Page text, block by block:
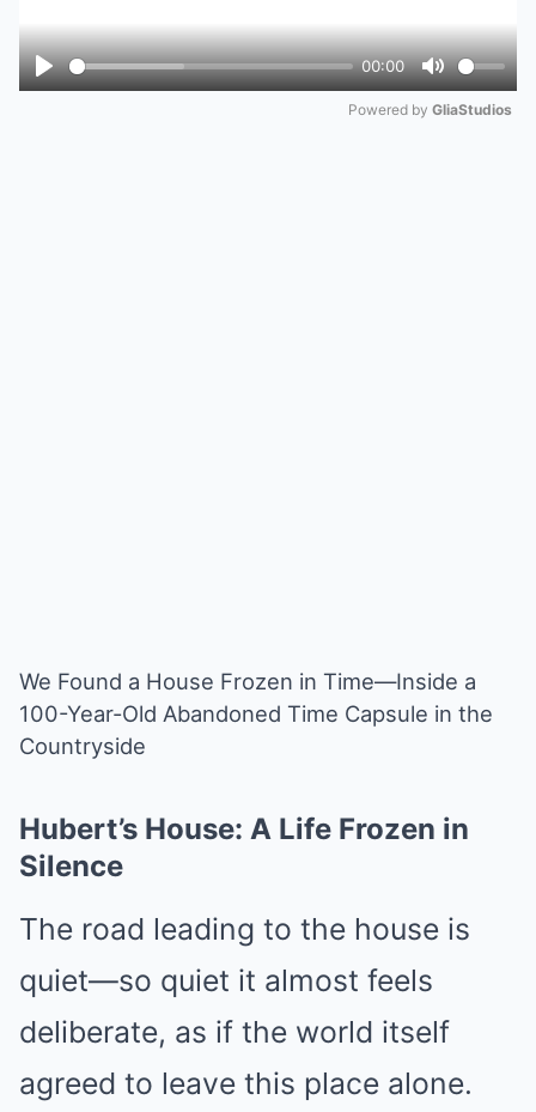
Play
00:00
Mute
Powered by GliaStudios
We Found a House Frozen in Time—Inside a
100-Year-Old Abandoned Time Capsule in the
Countryside
Hubert’s House: A Life Frozen in
Silence
The road leading to the house is
quiet—so quiet it almost feels
deliberate, as if the world itself
agreed to leave this place alone.